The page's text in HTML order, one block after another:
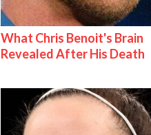
What Chris Benoit's Brain
Revealed After His Death